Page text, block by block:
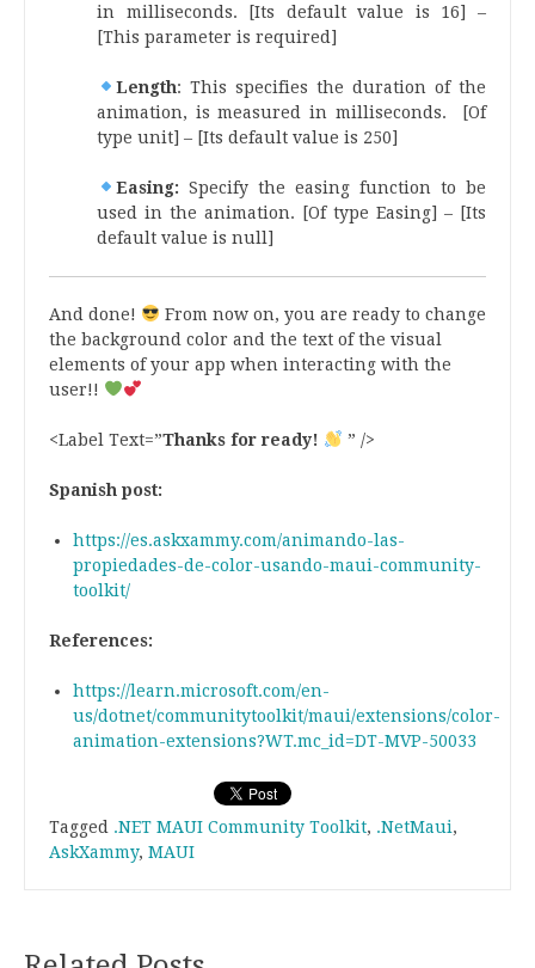
in milliseconds. [Its default value is 16] –
[This parameter is required]
Length: This specifies the duration of the
animation, is measured in milliseconds. [Of
type unit] – [Its default value is 250]
Easing: Specify the easing function to be
used in the animation. [Of type Easing] – [Its
default value is null]
And done!
From now on, you are ready to change
the background color and the text of the visual
elements of your app when interacting with the
user!!
<Label Text=”Thanks for ready! ” />
Spanish post:
https://es.askxammy.com/animando-las-
propiedades-de-color-usando-maui-community-
toolkit/
References:
https://learn.microsoft.com/en-
us/dotnet/communitytoolkit/maui/extensions/color-
animation-extensions?WT.mc_id=DT-MVP-50033
Tagged .NET MAUI Community Toolkit, .NetMaui,
AskXammy, MAUI